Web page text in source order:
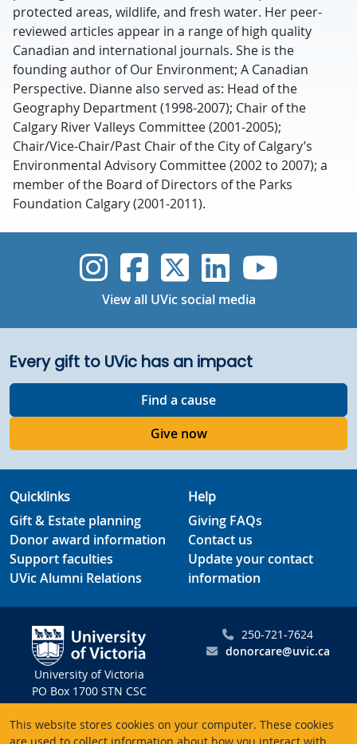
This website stores cookies on your computer. These cookies
protected areas, wildlife, and fresh water. Her peer-
reviewed articles appear in a range of high quality
Canadian and international journals. She is the
founding author of Our Environment; A Canadian
Perspective. Dianne also served as: Head of the
Geography Department (1998-2007); Chair of the
Calgary River Valleys Committee (2001-2005);
Chair/Vice-Chair/Past Chair of the City of Calgary’s
Environmental Advisory Committee (2002 to 2007); a
member of the Board of Directors of the Parks
Foundation Calgary (2001-2011).
UVic Instagram
UVicUVicUVicUVic
View all UVic social media
Every gift to UVic has an impact
Find a cause
Give now
Quicklinks
Gift & Estate planning
Donor award information
Support faculties
UVic Alumni Relations
Help
Giving FAQs
Contact us
Update your contact
information
University of Victoria
PO Box 1700 STN CSC
Victoria BC V8W 2Y2
Canada
250-721-7624
donorcare@uvic.ca